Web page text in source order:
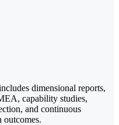
dimensional reports,
capability studies,
and continuous
outcomes.